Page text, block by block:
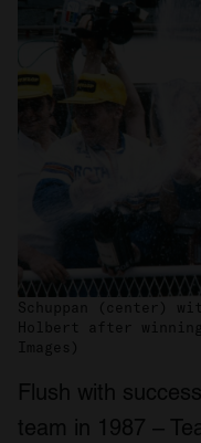
Schuppan (center)
Holbert after
Images)
Flush with
team in 1987 –